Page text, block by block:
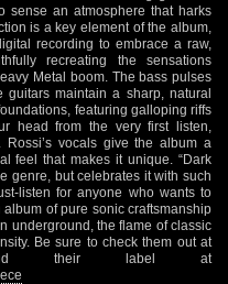
sense an atmosphere that harks
is a key element of the album,
recording to embrace a raw,
recreating the sensations
Metal boom. The bass pulses
maintain a sharp, natural
featuring galloping riffs
head from the very first listen,
vocals give the album a
feel that makes it unique. “Dark
genre, but celebrates it with such
listen for anyone who wants to
of pure sonic craftsmanship
underground, the flame of classic
Be sure to check them out at
their label at